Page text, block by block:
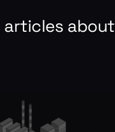
articles about